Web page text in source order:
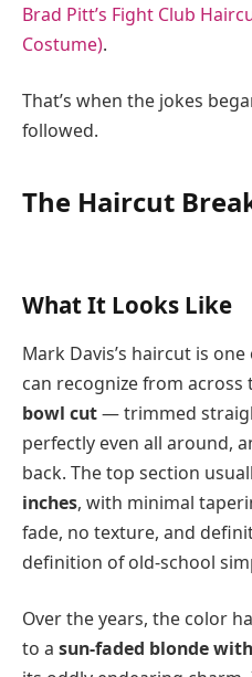
Brad Pitt’s Fight Club
Costume).
That’s when the jokes
followed.
The Haircut
What It Looks Like
Mark Davis’s haircut is
can recognize from across
bowl cut— trimmed
perfectly even all around,
back. The top section
inches, with minimal
fade, no texture, and
definition of old-school
Over the years, the color
to a sun-faded blonde